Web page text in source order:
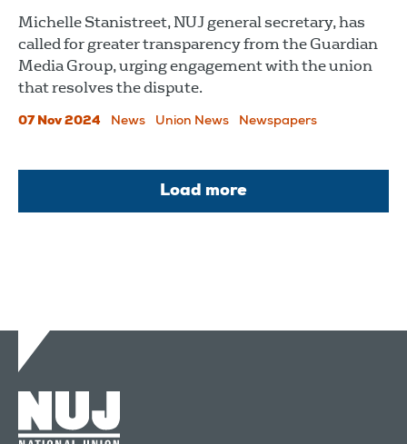
Michelle Stanistreet, NUJ general secretary, has
called for greater transparency from the Guardian
Media Group, urging engagement with the union
that resolves the dispute.
07 Nov 2024 News Union News Newspapers
Load more